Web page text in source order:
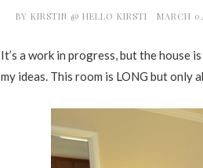
BY KIRSTIN @ HELLO KIRSTI MARCH
It’s a work in progress, but the house
my ideas. This room is LONG but only